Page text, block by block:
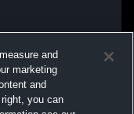
and
marketing
and
you can